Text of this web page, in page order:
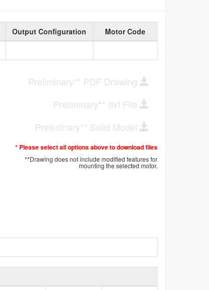
Output Configuration
Motor Code
Preliminary** PDF Drawing
Preliminary** dxf File
Preliminary** Solid Model
* Please select all options above to download files
**Drawing does not include modified features for
mounting the selected motor.